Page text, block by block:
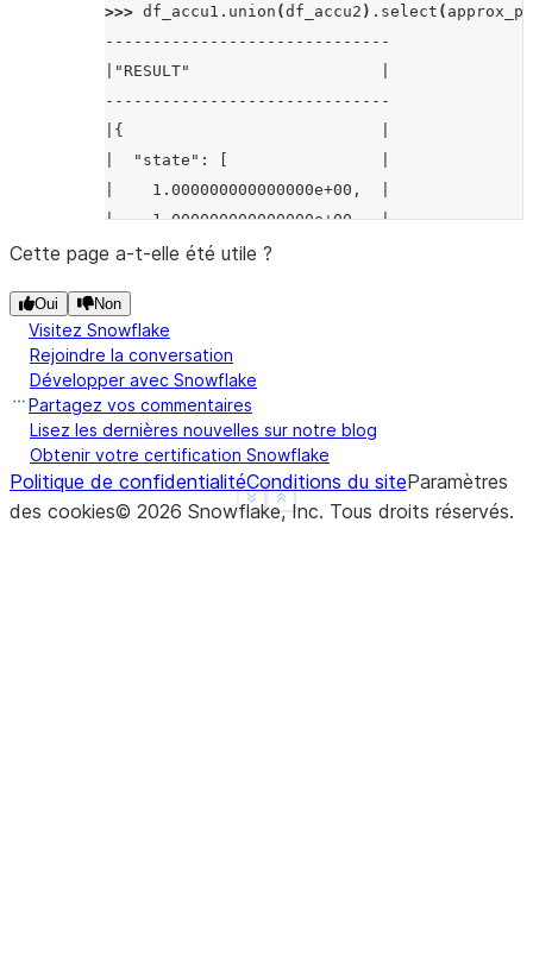
>>> df_accu1 . union (df_accu2 ) . select (
------------------------------
|"RESULT"                    |
------------------------------
|{                           |
|  "state": [                |
|    1.000000000000000e+00,  |
|    1.000000000000000e+00,  |
|    2.000000000000000e+00,  |
|    3.000000000000000e+00,  |
|    1.000000000000000e+00,  |
|    4.000000000000000e+00,  |
|    1.000000000000000e+00,  |
|    5.000000000000000e+00,  |
|    1.000000000000000e+00,  |
|    6.000000000000000e+00,  |
|    1.000000000000000e+00,  |
Show less
See more
Cette page a-t-elle été utile ?
Oui Non
Visitez Snowflake
Rejoindre la conversation
Développer avec Snowflake
Partagez vos commentaires
Lisez les dernières nouvelles sur notre blog
Obtenir votre certification Snowflake
Politique de confidentialitéConditions du siteParamètres
des cookies© 2026 Snowflake, Inc. Tous droits réservés.